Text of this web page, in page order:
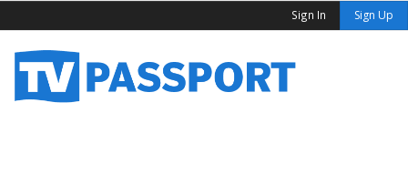
Sign In Sign Up